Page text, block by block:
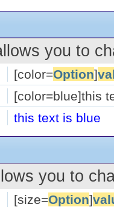
you to
[color=Option]
[color=blue]this
this text is blue
you to
[size=Option]